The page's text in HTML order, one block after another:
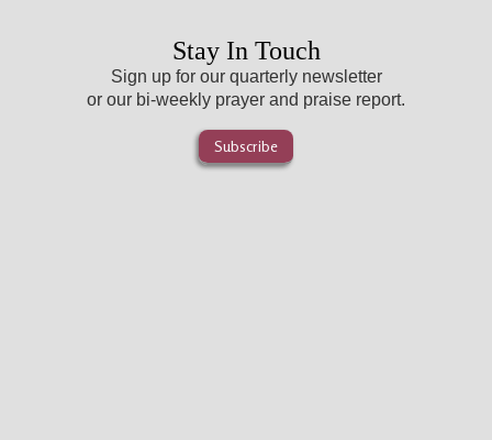
Stay In Touch
Sign up for our quarterly newsletter
or our bi-weekly prayer and praise report.
Subscribe